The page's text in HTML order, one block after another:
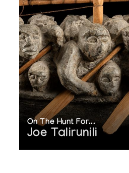
On The Hunt For...
Joe Talirunili